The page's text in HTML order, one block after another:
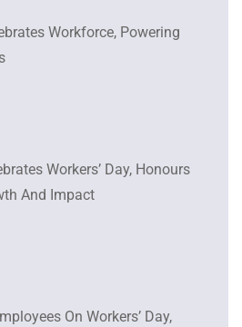
Workforce, Powering
Workers’ Day, Honours
And Impact
On Workers’ Day,